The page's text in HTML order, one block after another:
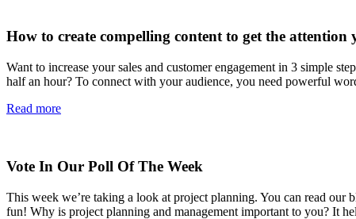
How to create compelling content to get the attention
Want to increase your sales and customer engagement in 3 simple
half an hour? To connect with your audience, you need powerful
Read more
Vote In Our Poll Of The Week
This week we’re taking a look at project planning. You can read
fun! Why is project planning and management important to you? It